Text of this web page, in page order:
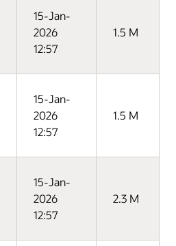
15-Jan-
2026
12:57
1.5 M
15-Jan-
2026
12:57
1.5 M
15-Jan-
2026
12:57
2.3 M